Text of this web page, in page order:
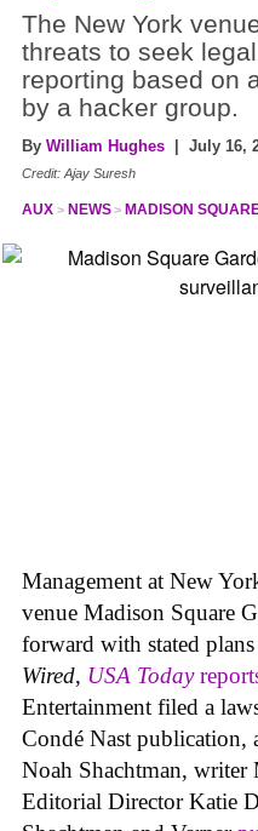
The New York
threats to seek
reporting based on
by a hacker group.
By William Hughes | July 16,
Credit: Ajay Suresh
AUX NEWS MADISON
Management at New
venue Madison Square
forward with stated
Wired, USA Today
Entertainment filed a
Condé Nast publication,
Noah Shachtman, writer
Editorial Director Katie